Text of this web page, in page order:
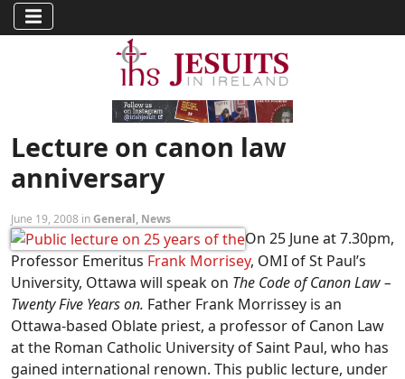
Lecture on canon law
anniversary
June 19, 2008 inGeneral, News
On 25 June at 7.30pm,
Professor Emeritus Frank Morrisey, OMI of St Paul’s
University, Ottawa will speak on The Code of Canon Law –
Twenty Five Years on. Father Frank Morrissey is an
Ottawa-based Oblate priest, a professor of Canon Law
at the Roman Catholic University of Saint Paul, who has
gained international renown. This public lecture, under